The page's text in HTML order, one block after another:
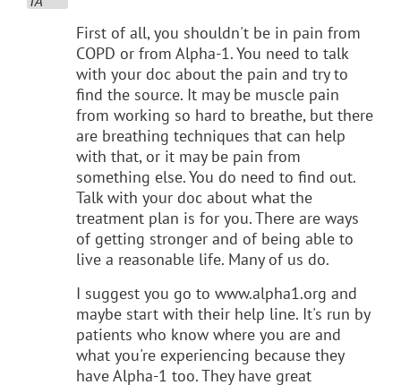
First of all, you shouldn't be in pain from
COPD or from Alpha-1. You need to talk
with your doc about the pain and try to
find the source. It may be muscle pain
from working so hard to breathe, but there
are breathing techniques that can help
with that, or it may be pain from
something else. You do need to find out.
Talk with your doc about what the
treatment plan is for you. There are ways
of getting stronger and of being able to
live a reasonable life. Many of us do.
I suggest you go to www.alpha1.org and
maybe start with their help line. It's run by
patients who know where you are and
what you're experiencing because they
have Alpha-1 too. They have great